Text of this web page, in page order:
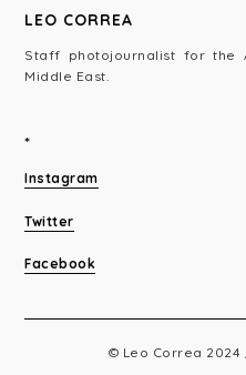
LEO CORREA
Staff photojournalist for the
Middle East.
*
Instagram
Twitter
Facebook
© Leo Correa